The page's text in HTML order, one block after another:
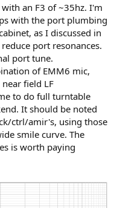
an F3 of ~35hz. I'm
with the port plumbing
as I discussed in
port resonances.
port tune.
of EMM6 mic,
field LF
to do full turntable
It should be noted
ctrl/amir's, using those
smile curve. The
is worth paying